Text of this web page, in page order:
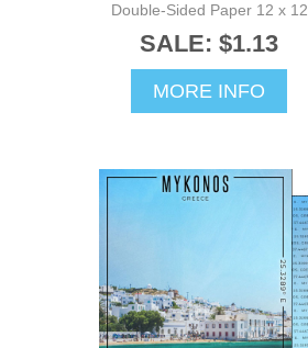
Double-Sided Paper 12 x 12
SALE: $1.13
MORE INFO